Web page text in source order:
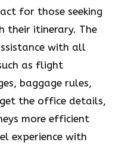
for those seeking
their itinerary. The
with all
as flight
baggage rules,
the office details,
more efficient
experience with